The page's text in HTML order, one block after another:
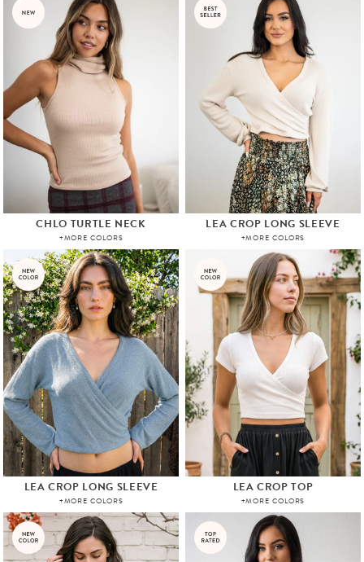
CHLO TURTLE NECK
+MORE COLORS
LEA CROP LONG SLEEVE
+MORE COLORS
LEA CROP LONG SLEEVE
+MORE COLORS
LEA CROP TOP
+MORE COLORS